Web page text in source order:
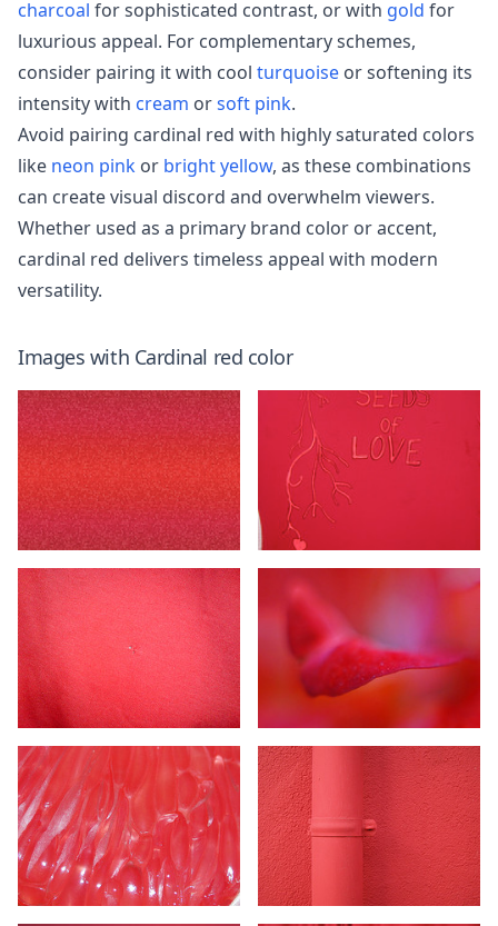
charcoal for sophisticated contrast, or with gold for
luxurious appeal. For complementary schemes,
consider pairing it with cool turquoise or softening its
intensity with cream orsoft pink.
Avoid pairing cardinal red with highly saturated colors
like neon pink or bright yellow, as these combinations
can create visual discord and overwhelm viewers.
Whether used as a primary brand color or accent,
cardinal red delivers timeless appeal with modern
versatility.
Images with Cardinal red color